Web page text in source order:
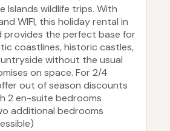
Islands wildlife trips. With
WIFI, this holiday rental in
provides the perfect base for
coastlines, historic castles,
without the usual
on space. For 2/4
out of season discounts
2 en-suite bedrooms
additional bedrooms